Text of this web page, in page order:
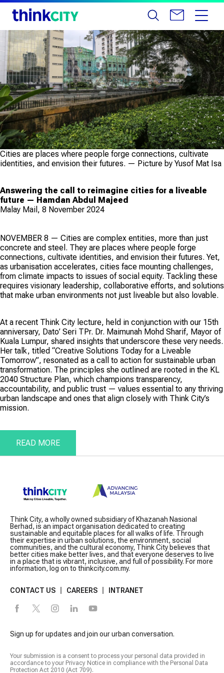
Cities are places where people forge connections, cultivate
identities, and envision their futures. — Picture by Yusof Mat Isa
Answering the call to reimagine cities for a liveable
future — Hamdan Abdul Majeed
Malay Mail, 8 November 2024
NOVEMBER 8 — Cities are complex entities, more than just
concrete and steel. They are places where people forge
connections, cultivate identities, and envision their futures. Yet,
as urbanisation accelerates, cities face mounting challenges,
from climate impacts to issues of social equity. Tackling these
requires visionary leadership, collaborative efforts, and solutions
that make urban environments not just liveable but also lovable.
At a recent Think City lecture, held in conjunction with our 15th
anniversary, Dato’ Seri TPr. Dr. Maimunah Mohd Sharif, Mayor of
Kuala Lumpur, shared insights that underscore these very needs.
Her talk, titled “Creative Solutions Today for a Liveable
Tomorrow”, resonated as a call to action for sustainable urban
transformation. The principles she outlined are rooted in the KL
2040 Structure Plan, which champions transparency,
accountability, and public trust — values essential to any thriving
urban landscape and ones that align closely with Think City’s
mission.
READ MORE
Think City, a wholly owned subsidiary of Khazanah Nasional
Berhad, is an impact organisation dedicated to creating
sustainable and equitable places for all walks of life. Through
their expertise in urban solutions, the environment, social
communities, and the cultural economy, Think City believes that
better cities make better lives, and that everyone deserves to live
in a place that is vibrant, inclusive, and full of possibility. For more
information, log on to thinkcity.com.my.
CONTACT US CAREERS INTRANET
Sign up for updates and join our urban conversation.
Your submission is a consent to process your personal data provided in
accordance to your Privacy Notice in compliance with the Personal Data
Protection Act 2010 (Act 709).